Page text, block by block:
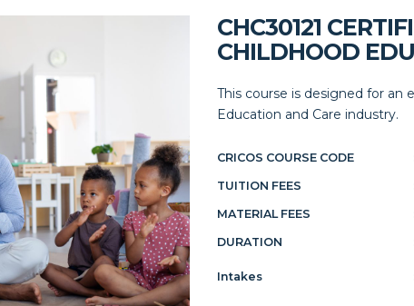
CHC30121
CHILDHOOD
This course is designed for an
Education and Care industry.
CRICOS COURSE CODE
TUITION FEES
MATERIAL FEES
DURATION
Intakes